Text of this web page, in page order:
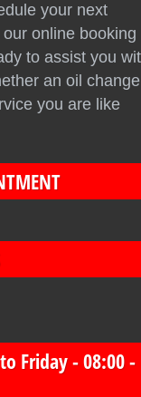
your next
online booking
to assist you
an oil change
you are like
Friday - 08:00 -